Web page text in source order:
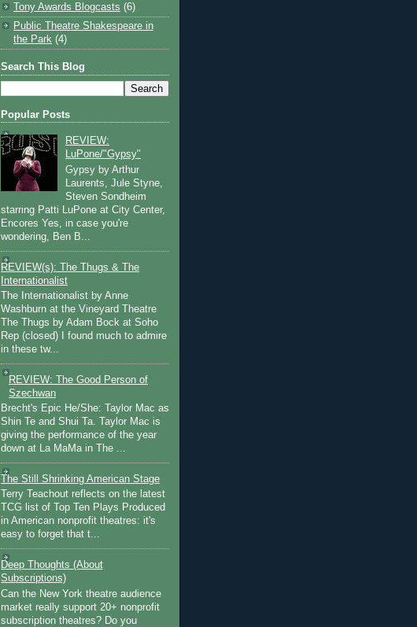
Tony Awards Blogcasts (6)
Public Theatre Shakespeare in
the Park (4)
Search This Blog
Popular Posts
REVIEW:
LuPone/"Gypsy"
Gypsy by Arthur
Laurents, Jule Styne,
Steven Sondheim
starring Patti LuPone at City Center,
Encores Yes, in case you're
wondering, Ben B...
REVIEW(s): The Thugs & The
Internationalist
The Internationalist by Anne
Washburn at the Vineyard Theatre
The Thugs by Adam Bock at Soho
Rep (closed) I found much to admire
in these tw...
REVIEW: The Good Person of
Szechwan
Brecht's Epic He/She: Taylor Mac as
Shin Te and Shui Ta. Taylor Mac is
giving the performance of the year
down at La MaMa in The ...
The Still Shrinking American Stage
Terry Teachout reflects on the latest
TCG list of Top Ten Plays Produced
in American nonprofit theatres: it's
easy to forget that t...
Deep Thoughts (About
Subscriptions)
Can the New York theatre audience
market really support 20+ nonprofit
subscription theatres? Do you